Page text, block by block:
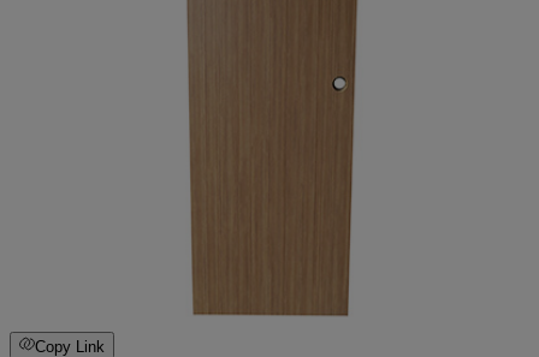
Copy Link